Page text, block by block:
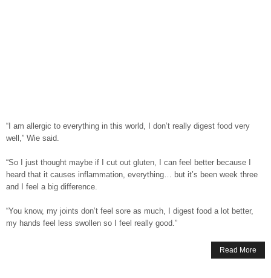
“I am allergic to everything in this world, I don’t really digest food very
well,” Wie said.
“So I just thought maybe if I cut out gluten, I can feel better because I
heard that it causes inflammation, everything… but it’s been week three
and I feel a big difference.
“You know, my joints don’t feel sore as much, I digest food a lot better,
my hands feel less swollen so I feel really good.”
Read More